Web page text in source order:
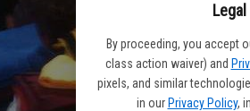
By proceeding, you accept
class action waiver) and
pixels, and similar
in our Privacy Policy,